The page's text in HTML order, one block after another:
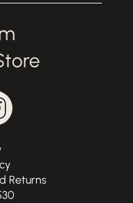
Returns